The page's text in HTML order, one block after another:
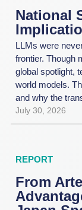
National
LLMs were
frontier. Though
global spotlight,
world models.
and why the
July 30, 2026
REPORT
From